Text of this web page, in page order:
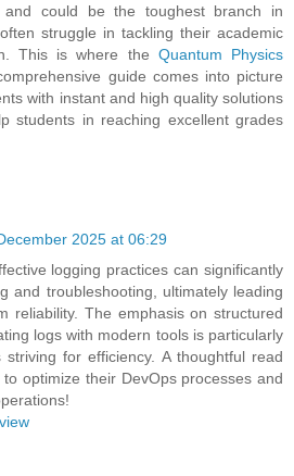
and could be the toughest branch in
struggle in tackling their academic
This is where the Quantum Physics
guide comes into picture
with instant and high quality solutions
students in reaching excellent grades
2025 at 06:29
logging practices can significantly
and troubleshooting, ultimately leading
reliability. The emphasis on structured
logs with modern tools is particularly
for efficiency. A thoughtful read
optimize their DevOps processes and